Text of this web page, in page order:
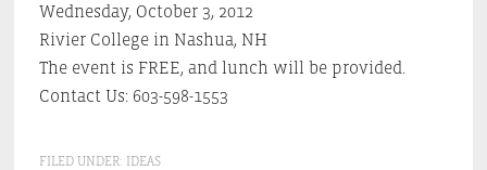
Wednesday, October 3, 2012
Rivier College in Nashua, NH
The event is FREE, and lunch will be provided.
Contact Us: 603-598-1553
FILED UNDER: IDEAS